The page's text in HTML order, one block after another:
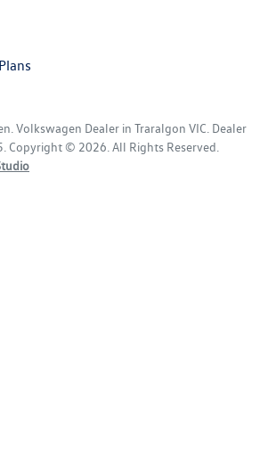
Volkswagen Dealer in Traralgon VIC Dealer
Copyright © 2026 . All Rights Reserved.